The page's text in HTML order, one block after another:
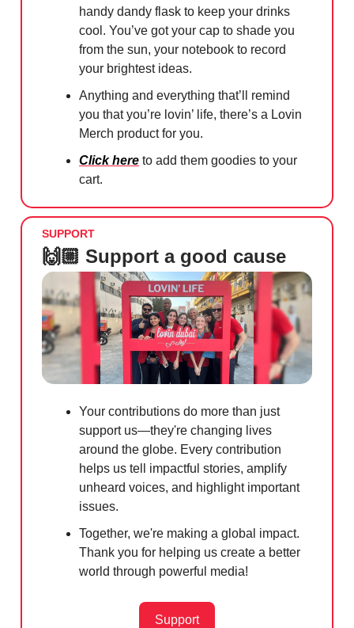
handy dandy flask to keep your drinks
cool. You’ve got your cap to shade you
from the sun, your notebook to record
your brightest ideas.
Anything and everything that’ll remind
you that you’re lovin’ life, there’s a Lovin
Merch product for you.
Click here to add them goodies to your
cart.
SUPPORT
🙌🏼 Support a good cause
Your contributions do more than just
support us—they're changing lives
around the globe. Every contribution
helps us tell impactful stories, amplify
unheard voices, and highlight important
issues.
Together, we're making a global impact.
Thank you for helping us create a better
world through powerful media!
Support